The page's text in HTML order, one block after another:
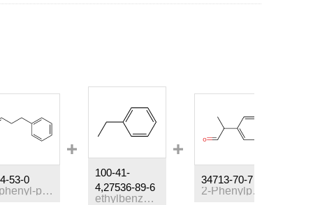
53-0
3-phenyl-propionaldehyde
100-41-
4,27536-89-6
ethylbenzene
34713-70-7
2-Phenylpropanal